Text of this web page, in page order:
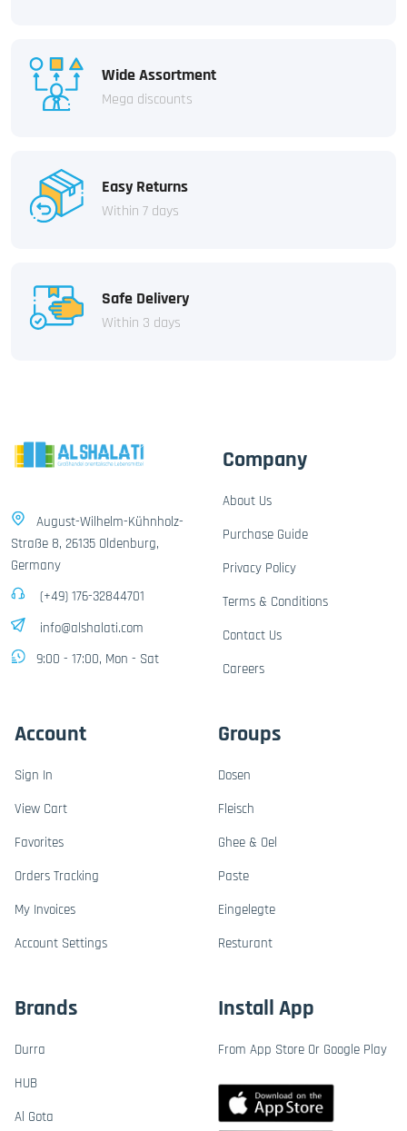
Wide Assortment
Mega discounts
Easy Returns
Within 7 days
Safe Delivery
Within 3 days
August-Wilhelm-Kühnholz-
Straße 8, 26135 Oldenburg,
Germany
(+49) 176-32844701
info@alshalati.com
9:00 - 17:00, Mon - Sat
Company
About Us
Purchase Guide
Privacy Policy
Terms & Conditions
Contact Us
Careers
Account
Sign In
View Cart
Favorites
Orders Tracking
My Invoices
Account Settings
Groups
Dosen
Fleisch
Ghee & Oel
Paste
Eingelegte
Resturant
Brands
Durra
HUB
Al Gota
Install App
From App Store Or Google Play